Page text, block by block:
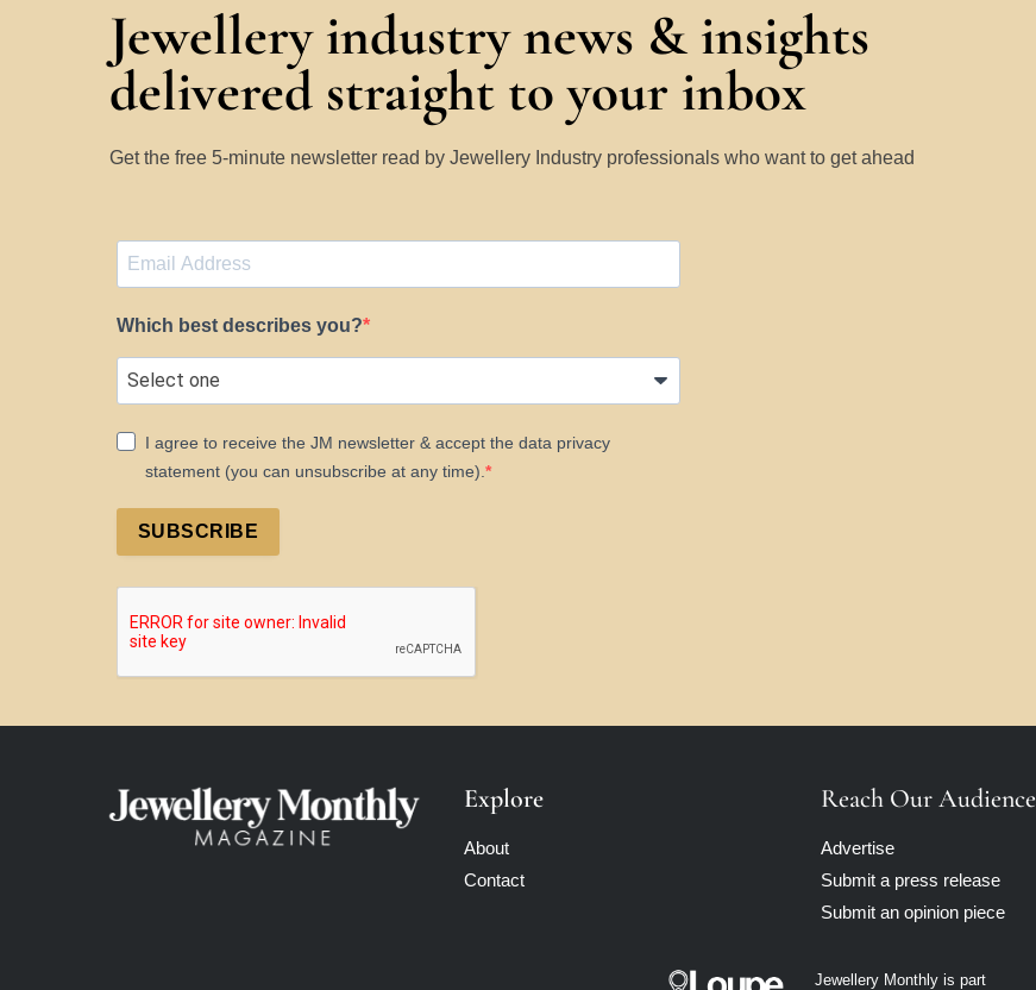
Jewellery industry news & insights
delivered straight to your inbox
Get the free 5-minute newsletter read by Jewellery Industry professionals who want to get ahead
Which best describes you?
I agree to receive the JM newsletter & accept the data privacy
statement (you can unsubscribe at any time).
SUBSCRIBE
Explore
About
Contact
Reach Our Audience
Advertise
Submit a press release
Submit an opinion piece
Jewellery Monthly is part